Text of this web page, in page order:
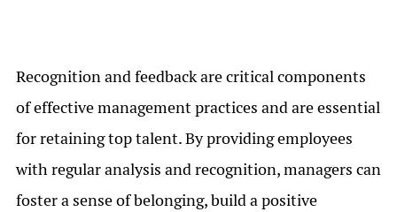
Recognition and feedback are critical components
of effective management practices and are essential
for retaining top talent. By providing employees
with regular analysis and recognition, managers can
foster a sense of belonging, build a positive